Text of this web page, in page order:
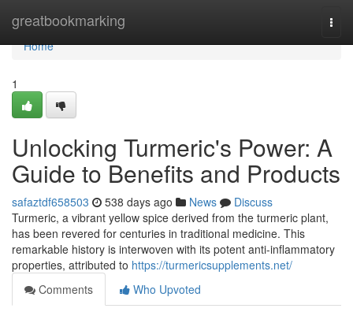
greatbookmarking
Home
Home
1
Unlocking Turmeric's Power: A
Guide to Benefits and Products
safaztdf658503 538 days ago News
Discuss
Turmeric, a vibrant yellow spice derived from the turmeric plant,
has been revered for centuries in traditional medicine. This
remarkable history is interwoven with its potent anti-inflammatory
properties, attributed to https://turmericsupplements.net/
Comments
Who Upvoted